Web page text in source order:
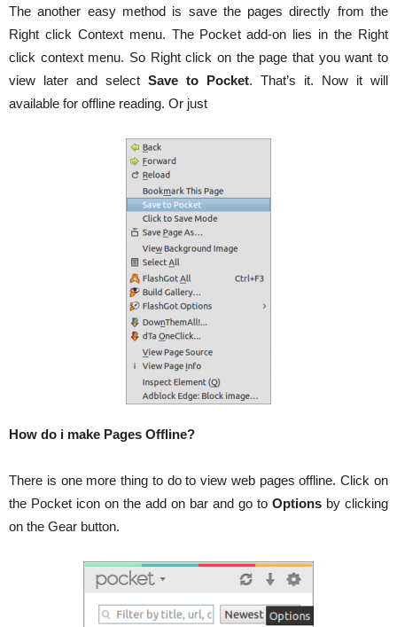
The another easy method is save the pages directly from the
Right click Context menu. The Pocket add-on lies in the Right
click context menu. So Right click on the page that you want to
view later and select Save to Pocket. That’s it. Now it will
available for offline reading. Or just
How do i make Pages Offline?
There is one more thing to do to view web pages offline. Click on
the Pocket icon on the add on bar and go to Options by clicking
on the Gear button.